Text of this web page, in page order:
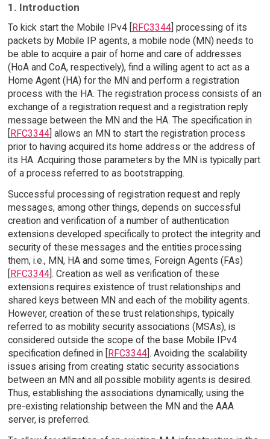
1. Introduction
To kick start the Mobile IPv4 [ RFC3344] processing of its
packets by Mobile IP agents, a mobile node (MN) needs to
be able to acquire a pair of home and care of addresses
(HoA and CoA, respectively), find a willing agent to act as a
Home Agent (HA) for the MN and perform a registration
process with the HA. The registration process consists of an
exchange of a registration request and a registration reply
message between the MN and the HA. The specification in
RFC3344] allows an MN to start the registration process
prior to having acquired its home address or the address of
its HA. Acquiring those parameters by the MN is typically part
of a process referred to as bootstrapping.
Successful processing of registration request and reply
messages, among other things, depends on successful
creation and verification of a number of authentication
extensions developed specifically to protect the integrity and
security of these messages and the entities processing
them, i.e., MN, HA and some times, Foreign Agents (FAs)
RFC3344]. Creation as well as verification of these
extensions requires existence of trust relationships and
shared keys between MN and each of the mobility agents.
However, creation of these trust relationships, typically
referred to as mobility security associations (MSAs), is
considered outside the scope of the base Mobile IPv4
specification defined in [
RFC3344]. Avoiding the scalability
issues arising from creating static security associations
between an MN and all possible mobility agents is desired.
Thus, establishing the associations dynamically, using the
pre-existing relationship between the MN and the AAA
server, is preferred.